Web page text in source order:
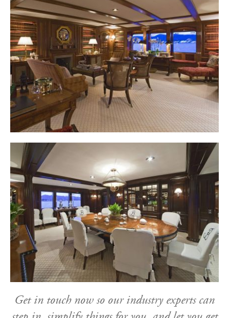
Get in touch now so our industry experts can